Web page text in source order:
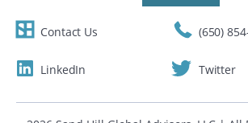
Contact Us (650)
LinkedIn Twitter